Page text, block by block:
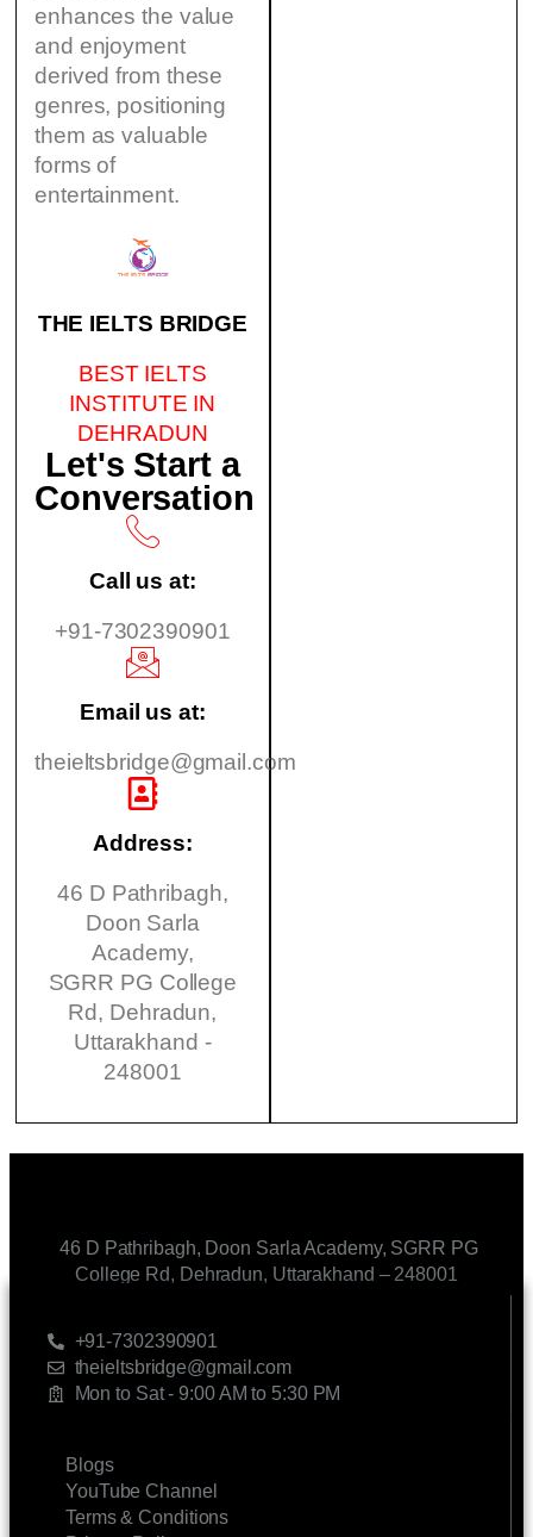
enhances the value
and enjoyment
derived from these
genres, positioning
them as valuable
forms of
entertainment.
THE IELTS BRIDGE
BEST IELTS
INSTITUTE IN
DEHRADUN
Let's Start a
Conversation
Call us at:
+91-7302390901
Email us at:
theieltsbridge@gmail.com
Address:
46 D Pathribagh,
Doon Sarla
Academy,
SGRR PG College
Rd, Dehradun,
Uttarakhand -
248001
46 D Pathribagh, Doon Sarla Academy, SGRR PG
College Rd, Dehradun, Uttarakhand – 248001
+91-7302390901
theieltsbridge@gmail.com
Mon to Sat - 9:00 AM to 5:30 PM
Blogs
YouTube Channel
Terms & Conditions